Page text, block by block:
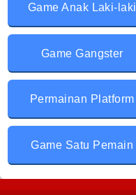
Game Anak Laki-laki
Game Gangster
Permainan Platform
Game Satu Pemain